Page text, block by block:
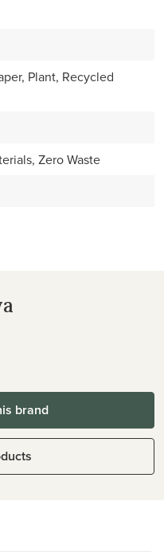
Plant, Recycled
Zero Waste
brand